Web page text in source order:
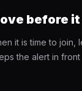
before
it is time to join,
the alert in